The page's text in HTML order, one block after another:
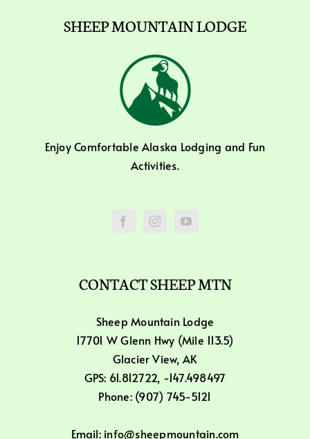
SHEEP MOUNTAIN LODGE
Enjoy Comfortable Alaska Lodging and Fun
Activities.
CONTACT SHEEP MTN
Sheep Mountain Lodge
17701 W Glenn Hwy (Mile 113.5)
Glacier View, AK
GPS: 61.812722, -147.498497
Phone: (907) 745-5121
Email: info@sheepmountain.com